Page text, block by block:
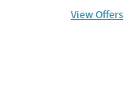
View Offers